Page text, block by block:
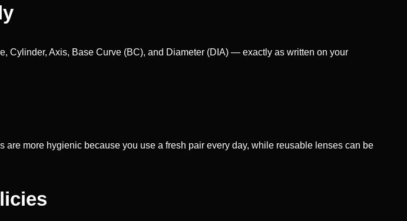
Axis, Base Curve (BC), and Diameter (DIA) — exactly as written on your
more hygienic because you use a fresh pair every day, while reusable lenses can be